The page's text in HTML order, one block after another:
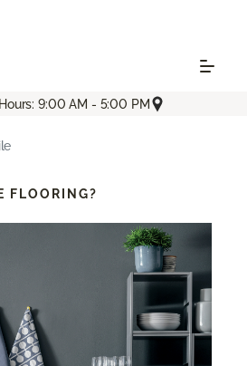
9:00 AM - 5:00 PM
FLOORING?